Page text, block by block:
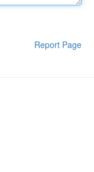
Report Page